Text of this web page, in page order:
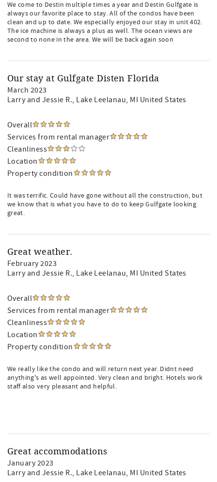
We come to Destin multiple times a year and Destin Gulfgate is
always our favorite place to stay. All of the condos have been
clean and up to date. We especially enjoyed our stay in unit 402.
The ice machine is always a plus as well. The ocean views are
second to none in the area. We will be back again soon
Our stay at Gulfgate Disten Florida
March 2023
Larry and Jessie R., Lake Leelanau, MI United States
Overall
Services from rental manager
Cleanliness
Location
Property condition
It was terrific. Could have gone without all the construction, but
we know that is what you have to do to keep Gulfgate looking
great.
Great weather.
February 2023
Larry and Jessie R., Lake Leelanau, MI United States
Overall
Services from rental manager
Cleanliness
Location
Property condition
We really like the condo and will return next year. Didnt need
anything's as well appointed. Very clean and bright. Hotels work
staff also very pleasant and helpful.
Great accommodations
January 2023
Larry and Jessie R., Lake Leelanau, MI United States